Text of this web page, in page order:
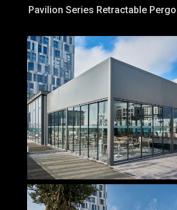
Pavilion Series Retractable